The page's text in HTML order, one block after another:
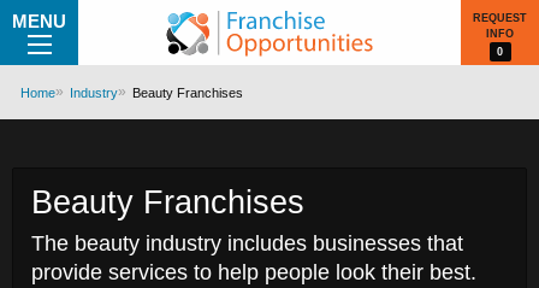
MENU
REQUEST
INFO
0
Home Industry Beauty Franchises
Beauty Franchises
The beauty industry includes businesses that
provide services to help people look their best.